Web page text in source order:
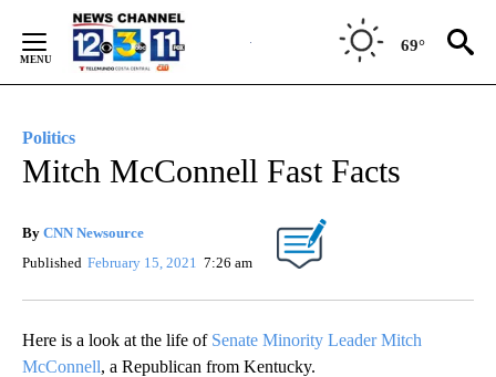
Content
69°
Politics
Mitch McConnell Fast Facts
By CNN Newsource
Published February 15, 2021 7:26 am
Here is a look at the life of Senate Minority Leader Mitch
McConnell, a Republican from Kentucky.